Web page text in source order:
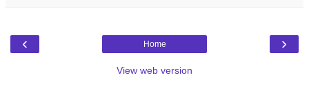
‹ ›
Home
View web version